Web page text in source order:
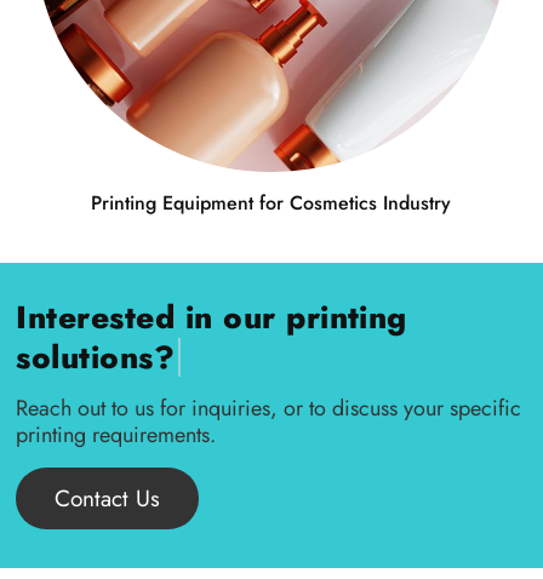
Printing Equipment for Cosmetics Industry
Interested in our printing
solutions?|
Reach out to us for inquiries, or to discuss your specific
printing requirements.
Contact Us